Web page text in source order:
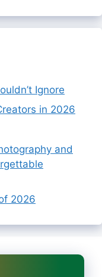
Ignore
in 2026
and
2026